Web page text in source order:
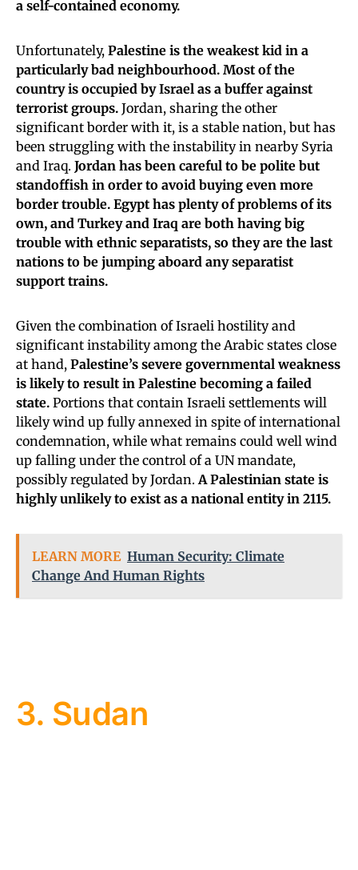
a self-contained economy.
Unfortunately, Palestine is the weakest kid in a
particularly bad neighbourhood. Most of the
country is occupied by Israel as a buffer against
terrorist groups. Jordan, sharing the other
significant border with it, is a stable nation, but has
been struggling with the instability in nearby Syria
and Iraq. Jordan has been careful to be polite but
standoffish in order to avoid buying even more
border trouble. Egypt has plenty of problems of its
own, and Turkey and Iraq are both having big
trouble with ethnic separatists, so they are the last
nations to be jumping aboard any separatist
support trains.
Given the combination of Israeli hostility and
significant instability among the Arabic states close
at hand, Palestine’s severe governmental weakness
is likely to result in Palestine becoming a failed
state. Portions that contain Israeli settlements will
likely wind up fully annexed in spite of international
condemnation, while what remains could well wind
up falling under the control of a UN mandate,
possibly regulated by Jordan. A Palestinian state is
highly unlikely to exist as a national entity in 2115.
LEARN MORE Human Security: Climate
Change And Human Rights
3. Sudan